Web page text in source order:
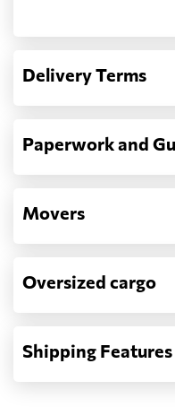
Another
address: before
Delivery Terms
Paperwork and
Movers
Oversized cargo
Shipping Features